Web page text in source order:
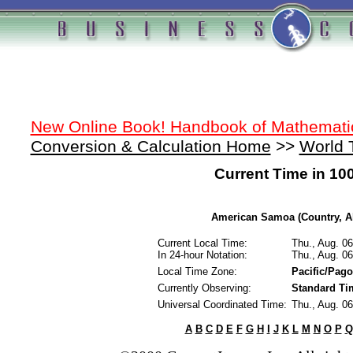
New Online Book! Handbook of
Conversion & Calculation Home >> World
Current Time in
American Samoa (Country,
Current Local Time:
In 24-hour Notation:
Thu., Aug.
Thu., Aug.
Local Time Zone:
Pacific/
Currently Observing:
Standard
Universal Coordinated Time: Thu., Aug.
A B C D E F G H J K L M N O P Q